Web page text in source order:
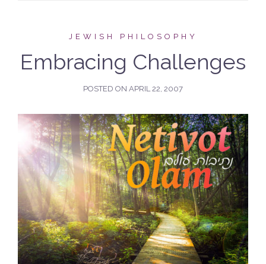
JEWISH PHILOSOPHY
Embracing Challenges
POSTED ON APRIL 22, 2007